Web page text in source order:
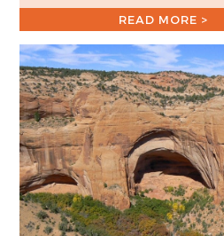
READ MORE >